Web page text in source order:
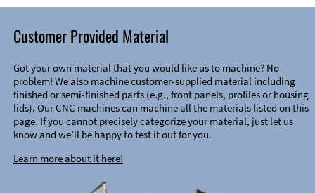
Customer Provided Material
Got your own material that you would like us to machine? No
problem! We also machine customer-supplied material including
finished or semi-finished parts (e.g., front panels, profiles or housing
lids). Our CNC machines can machine all the materials listed on this
page. If you cannot precisely categorize your material, just let us
know and we’ll be happy to test it out for you.
Learn more about it here!